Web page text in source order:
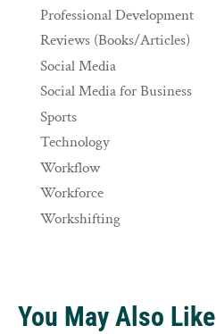
Professional Development
Reviews (Books/Articles)
Social Media
Social Media for Business
Sports
Technology
Workflow
Workforce
Workshifting
You May Also Like